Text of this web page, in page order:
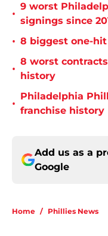
•
9 worst
signings since
• 8 biggest one-
•
8 worst
history
•
Philadelphia
franchise history
Add us as a
Google
Home / Phillies News